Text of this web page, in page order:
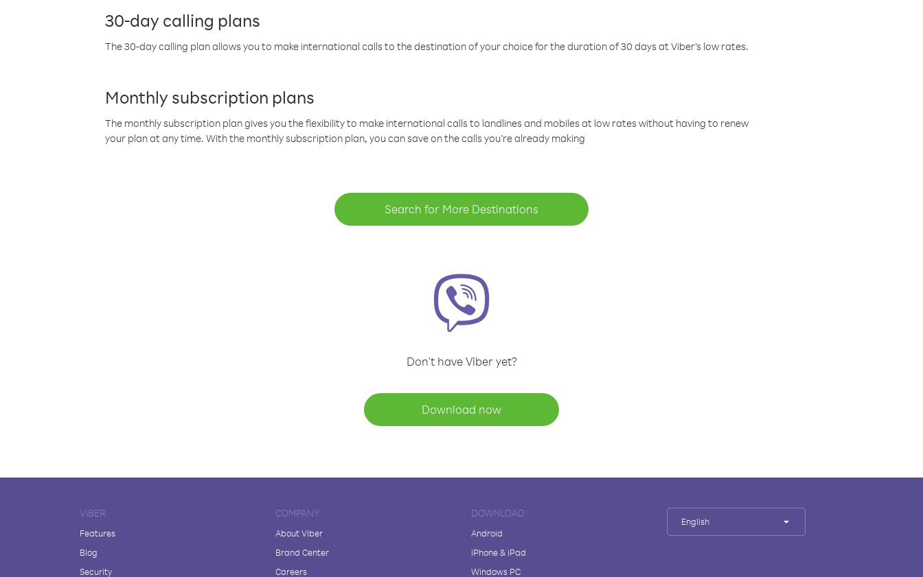
30-day calling plans
The 30-day calling plan allows you to make international calls to the destination of your choice for the duration of 30 days at Viber’s low rates.
Monthly subscription plans
The monthly subscription plan gives you the flexibility to make international calls to landlines and mobiles at low rates without having to renew
your plan at any time. With the monthly subscription plan, you can save on the calls you’re already making
Search for More Destinations
Don't have Viber yet?
Download now
VIBER
Features
Blog
Security
COMPANY
About Viber
Brand Center
Careers
DOWNLOAD
Android
iPhone & iPad
Windows PC
English